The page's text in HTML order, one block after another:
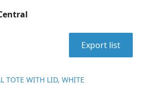
Export list
TOTE WITH LID, WHITE